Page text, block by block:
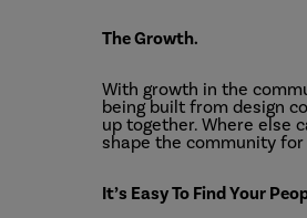
The Growth.
With growth in the
being built from design
up together. Where else
shape the community
It’s Easy To Find Your